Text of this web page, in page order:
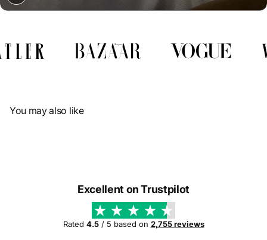
You may also like
Excellent on Trustpilot
Rated 4.5/ 5 based on 2,755 reviews